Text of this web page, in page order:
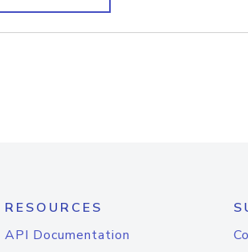
RESOURCES
API Documentation